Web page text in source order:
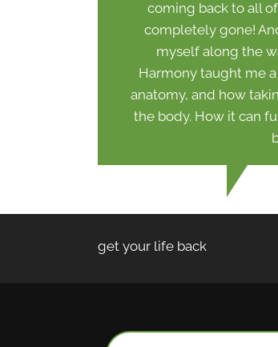
coming back to all
completely gone!
myself along the
Harmony taught me
anatomy, and how
the body. How it can
get your life back